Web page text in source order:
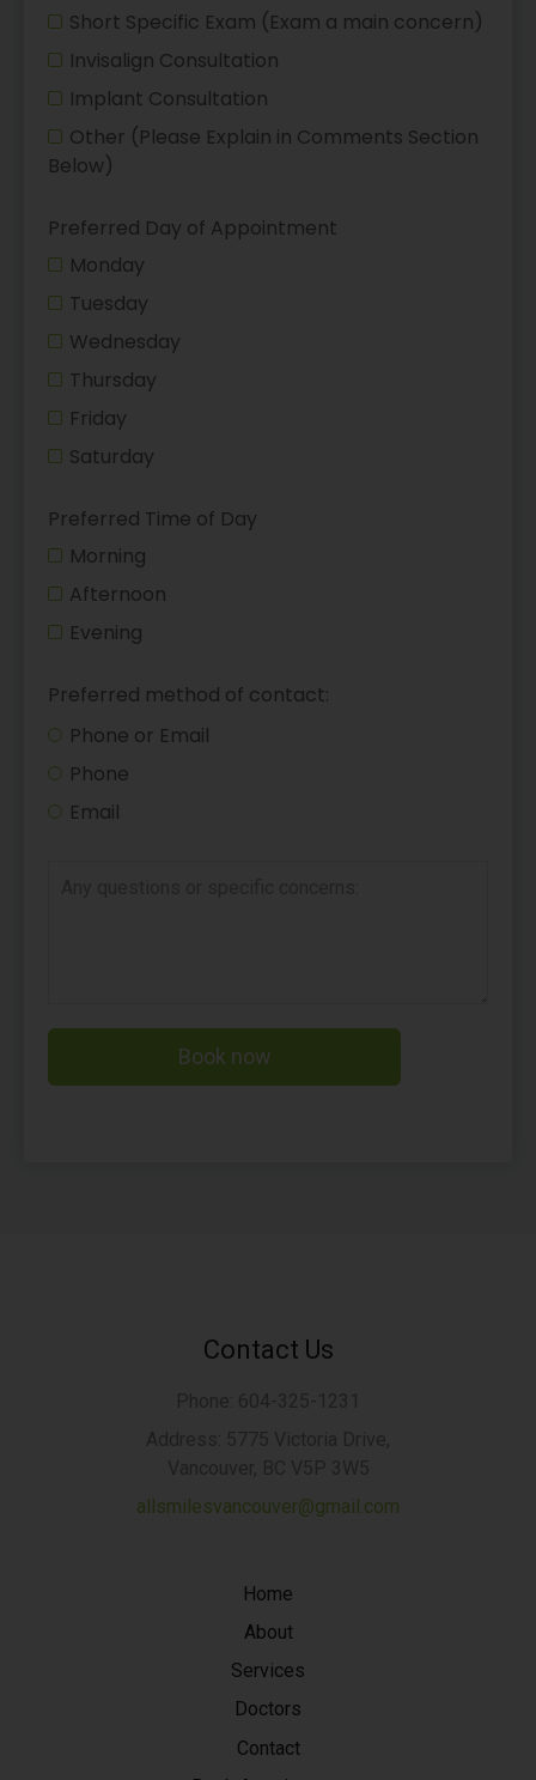
Short Specific Exam (Exam a main concern)
Invisalign Consultation
Implant Consultation
Other (Please Explain in Comments Section
Below)
Preferred Day of Appointment
Monday
Tuesday
Wednesday
Thursday
Friday
Saturday
Preferred Time of Day
Morning
Afternoon
Evening
Preferred method of contact:
Phone or Email
Phone
Email
Book now
Home
About
Services
Doctors
Contact
Contact Us
allsmilesvancouver@gmail.com